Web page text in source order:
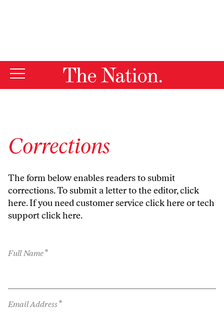
Corrections
The form below enables readers to submit
corrections. To submit a letter to the editor,click
here. If you need customer serviceclick hereor tech
supportclick here.
Full Name*
Email Address*